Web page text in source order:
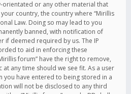
orientated or any other material that
country, the country where “Mirillis
Law. Doing so may lead to you
banned, with notification of
if deemed required by us. The IP
to aid in enforcing these
forum” have the right to remove,
any time should we see fit. As a user
you have entered to being stored in a
will not be disclosed to any third